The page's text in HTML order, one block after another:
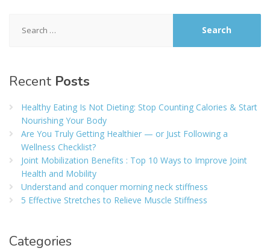
for:
Recent Posts
Healthy Eating Is Not Dieting: Stop Counting Calories & Start
Nourishing Your Body
Are You Truly Getting Healthier — or Just Following a
Wellness Checklist?
Joint Mobilization Benefits : Top 10 Ways to Improve Joint
Health and Mobility
Understand and conquer morning neck stiffness
5 Effective Stretches to Relieve Muscle Stiffness
Categories